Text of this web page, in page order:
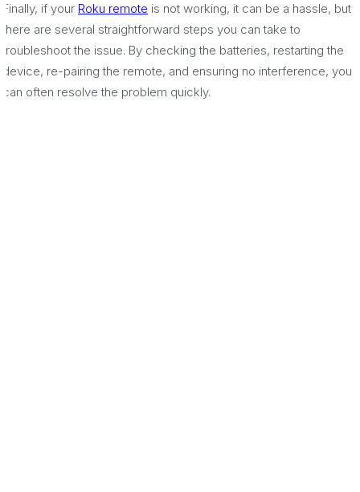
Finally, if your Roku remote is not working, it can be a hassle, but
there are several straightforward steps you can take to
troubleshoot the issue. By checking the batteries, restarting the
device, re-pairing the remote, and ensuring no interference, you
can often resolve the problem quickly.